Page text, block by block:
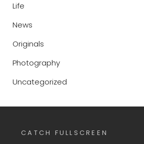
Life
News
Originals
Photography
Uncategorized
CATCH FULLSCREEN